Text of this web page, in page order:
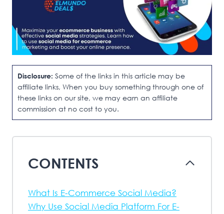
Disclosure: Some of the links in this article may be
affiliate links, When you buy something through one of
these links on our site, we may earn an affiliate
commission at no cost to you.
CONTENTS
What Is E-Commerce Social Media?
Why Use Social Media Platform For E-